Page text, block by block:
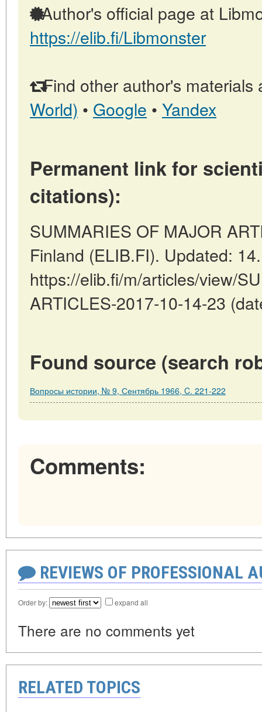
Author's official page at
https://elib.fi/Libmonster
Find other author's materials
World) • Google • Yandex
Permanent link for
citations):
SUMMARIES OF MAJOR
Finland (ELIB.FI). Updated:
https://elib.fi/m/articles/view/
ARTICLES-2017-10-14-23
Found source (search
Вопросы истории, № 9, Сентябрь 1966, C. 221-222
Comments:
REVIEWS OF PROFESSIONAL
Order by: expand all
There are no comments yet
RELATED TOPICS